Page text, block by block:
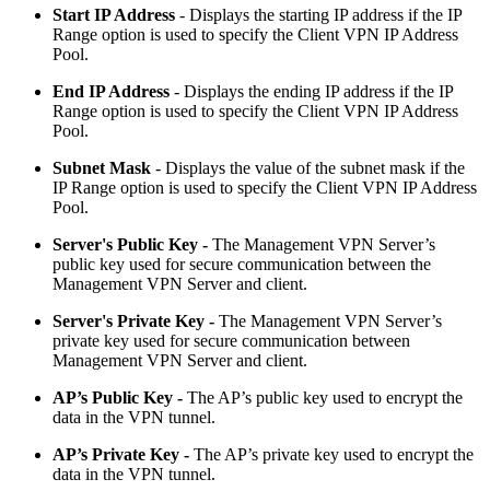
Start IP Address - Displays the starting IP address if the IP
Range option is used to specify the Client VPN IP Address
Pool.
End IP Address - Displays the ending IP address if the IP
Range option is used to specify the Client VPN IP Address
Pool.
Subnet Mask - Displays the value of the subnet mask if the
IP Range option is used to specify the Client VPN IP Address
Pool.
Server's Public Key - The Management VPN Server’s
public key used for secure communication between the
Management VPN Server and client.
Server's Private Key - The Management VPN Server’s
private key used for secure communication between
Management VPN Server and client.
AP’s Public Key - The AP’s public key used to encrypt the
data in the VPN tunnel.
AP’s Private Key - The AP’s private key used to encrypt the
data in the VPN tunnel.